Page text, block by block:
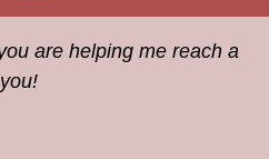
are helping me reach a